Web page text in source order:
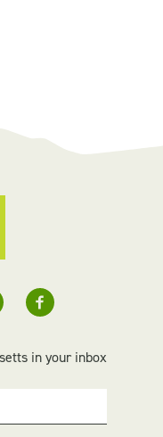
in your inbox